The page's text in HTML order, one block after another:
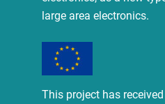
large area electronics.
This project has